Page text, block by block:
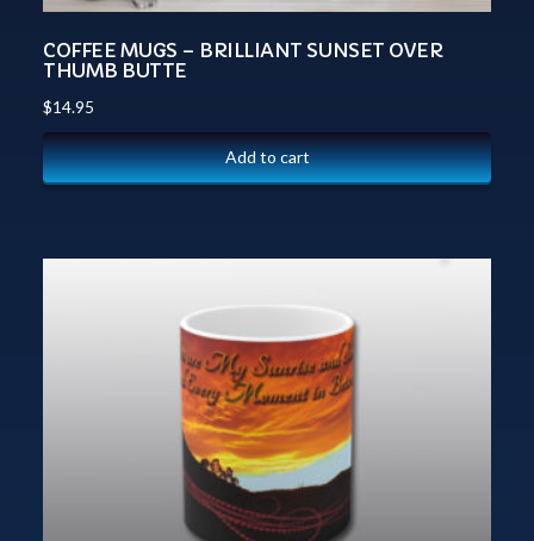
COFFEE MUGS – BRILLIANT SUNSET OVER
THUMB BUTTE
$14.95
Add to cart